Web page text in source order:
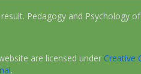
Pedagogy and Psychology
are licensed under Creative
.